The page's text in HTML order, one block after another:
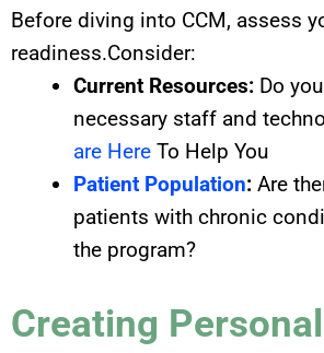
Before diving into CCM, assess
readiness.Consider:
Current Resources: Do
necessary staff and
are Here To Help You
Patient Population: Are
patients with chronic
the program?
Creating